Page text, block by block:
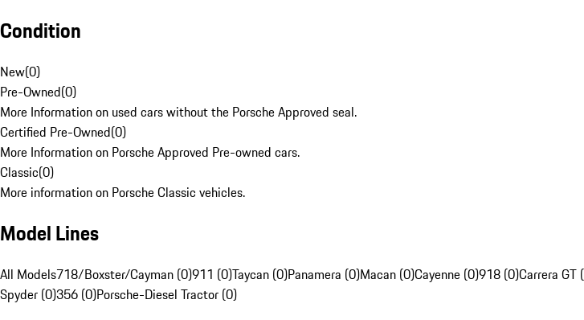
Condition
New(0)
Pre-Owned(0)
More Information on used cars without the Porsche Approved seal.
Certified Pre-Owned(0)
More Information on Porsche Approved Pre-owned cars.
Classic(0)
More information on Porsche Classic vehicles.
Model Lines
All Models718/Boxster/Cayman (0)911 (0)Taycan (0)Panamera (0)Macan (0)Cayenne (0)918 (0)Carrera GT
Spyder (0)356 (0)Porsche-Diesel Tractor (0)